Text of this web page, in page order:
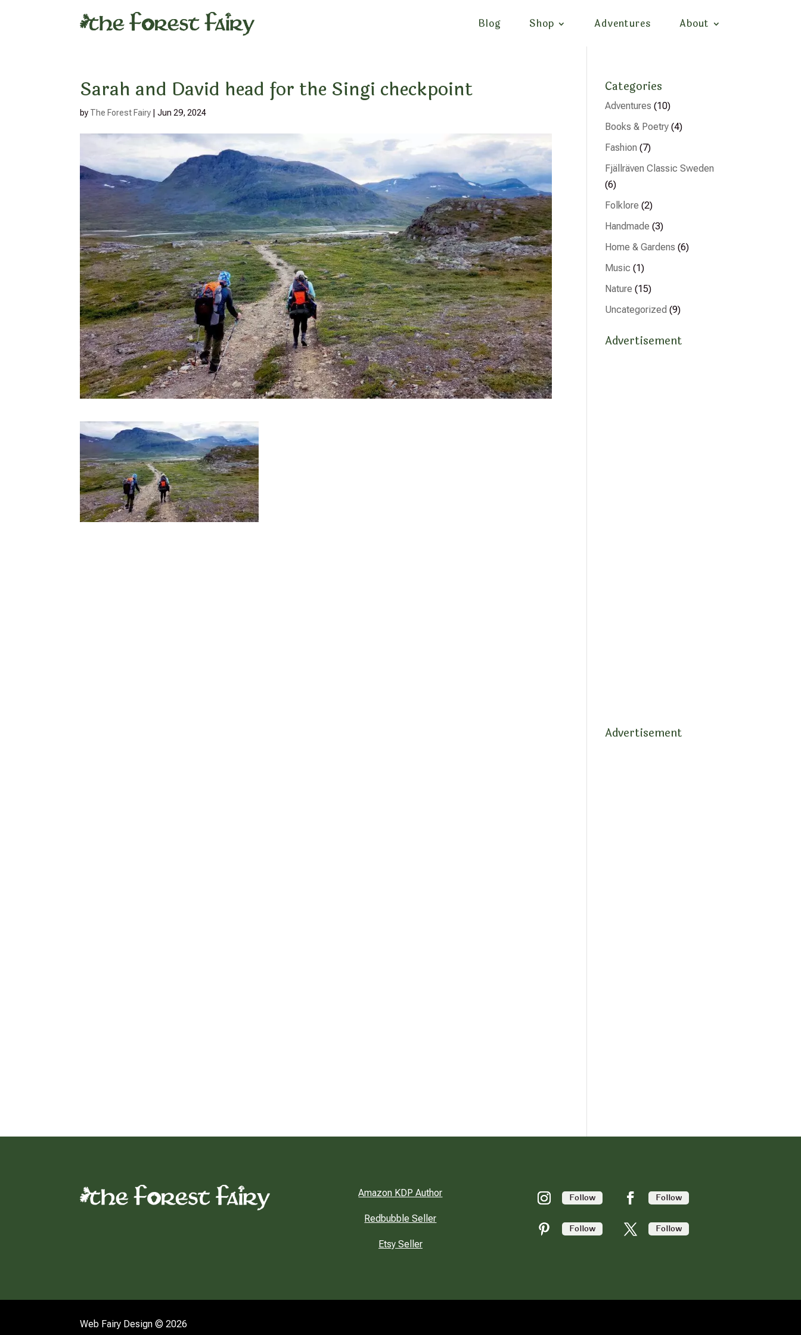
Blog Shop Adventures About
Sarah and David head for the Singi checkpoint
by The Forest Fairy |Jun 29, 2024
Categories
Adventures (10)
Books & Poetry (4)
Fashion (7)
Fjällräven Classic Sweden
(6)
Folklore (2)
Handmade (3)
Home & Gardens (6)
Music (1)
Nature (15)
Uncategorized (9)
Advertisement
Advertisement
Amazon KDP Author
Redbubble Seller
Etsy Seller
Follow Follow
Follow Follow
Web Fairy Design © 2026